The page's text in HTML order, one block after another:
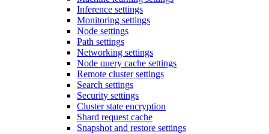
Inference settings
Monitoring settings
Node settings
Path settings
Networking settings
Node query cache settings
Remote cluster settings
Search settings
Security settings
Cluster state encryption
Shard request cache
Snapshot and restore settings